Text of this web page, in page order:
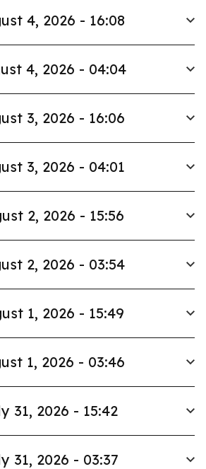
4, 2026 - 16:08
4, 2026 - 04:04
3, 2026 - 16:06
3, 2026 - 04:01
2, 2026 - 15:56
2, 2026 - 03:54
1, 2026 - 15:49
1, 2026 - 03:46
31, 2026 - 15:42
31, 2026 - 03:37